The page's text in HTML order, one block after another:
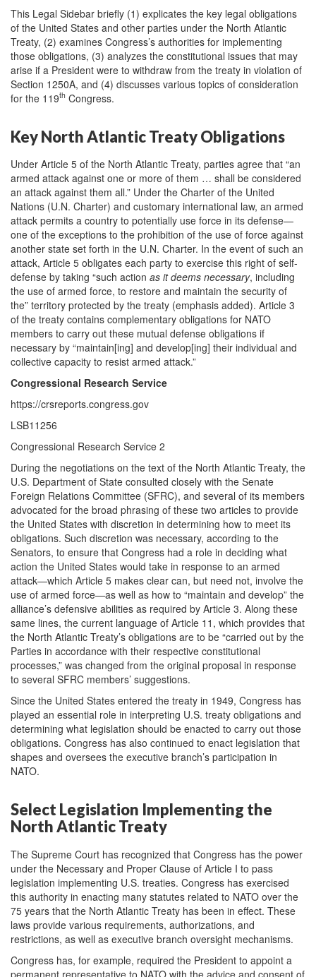
This Legal Sidebar briefly (1) explicates the key legal obligations
of the United States and other parties under the North Atlantic
Treaty, (2) examines Congress’s authorities for implementing
those obligations, (3) analyzes the constitutional issues that may
arise if a President were to withdraw from the treaty in violation of
Section 1250A, and (4) discusses various topics of consideration
for the 119th Congress.
Key North Atlantic Treaty Obligations
Under Article 5 of the North Atlantic Treaty, parties agree that “an
armed attack against one or more of them … shall be considered
an attack against them all.” Under the Charter of the United
Nations (U.N. Charter) and customary international law, an armed
attack permits a country to potentially use force in its defense—
one of the exceptions to the prohibition of the use of force against
another state set forth in the U.N. Charter. In the event of such an
attack, Article 5 obligates each party to exercise this right of self-
defense by taking “such action as it deems necessary, including
the use of armed force, to restore and maintain the security of
the” territory protected by the treaty (emphasis added). Article 3
of the treaty contains complementary obligations for NATO
members to carry out these mutual defense obligations if
necessary by “maintain[ing] and develop[ing] their individual and
collective capacity to resist armed attack.”
Congressional Research Service
https://crsreports.congress.gov
LSB11256
Congressional Research Service 2
During the negotiations on the text of the North Atlantic Treaty, the
U.S. Department of State consulted closely with the Senate
Foreign Relations Committee (SFRC), and several of its members
advocated for the broad phrasing of these two articles to provide
the United States with discretion in determining how to meet its
obligations. Such discretion was necessary, according to the
Senators, to ensure that Congress had a role in deciding what
action the United States would take in response to an armed
attack—which Article 5 makes clear can, but need not, involve the
use of armed force—as well as how to “maintain and develop” the
alliance’s defensive abilities as required by Article 3. Along these
same lines, the current language of Article 11, which provides that
the North Atlantic Treaty’s obligations are to be “carried out by the
Parties in accordance with their respective constitutional
processes,” was changed from the original proposal in response
to several SFRC members’ suggestions.
Since the United States entered the treaty in 1949, Congress has
played an essential role in interpreting U.S. treaty obligations and
determining what legislation should be enacted to carry out those
obligations. Congress has also continued to enact legislation that
shapes and oversees the executive branch’s participation in
NATO.
Select Legislation Implementing the
North Atlantic Treaty
The Supreme Court has recognized that Congress has the power
under the Necessary and Proper Clause of Article I to pass
legislation implementing U.S. treaties. Congress has exercised
this authority in enacting many statutes related to NATO over the
75 years that the North Atlantic Treaty has been in effect. These
laws provide various requirements, authorizations, and
restrictions, as well as executive branch oversight mechanisms.
Congress has, for example, required the President to appoint a
permanent representative to NATO with the advice and consent of